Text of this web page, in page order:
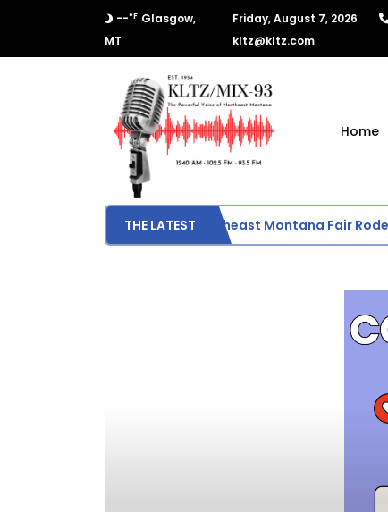
--°F Glasgow,
MT
Friday, August 7, 2026
kltz@kltz.com
Home
THE LATEST
Final Results from Northeast Montana Fair Rodeo